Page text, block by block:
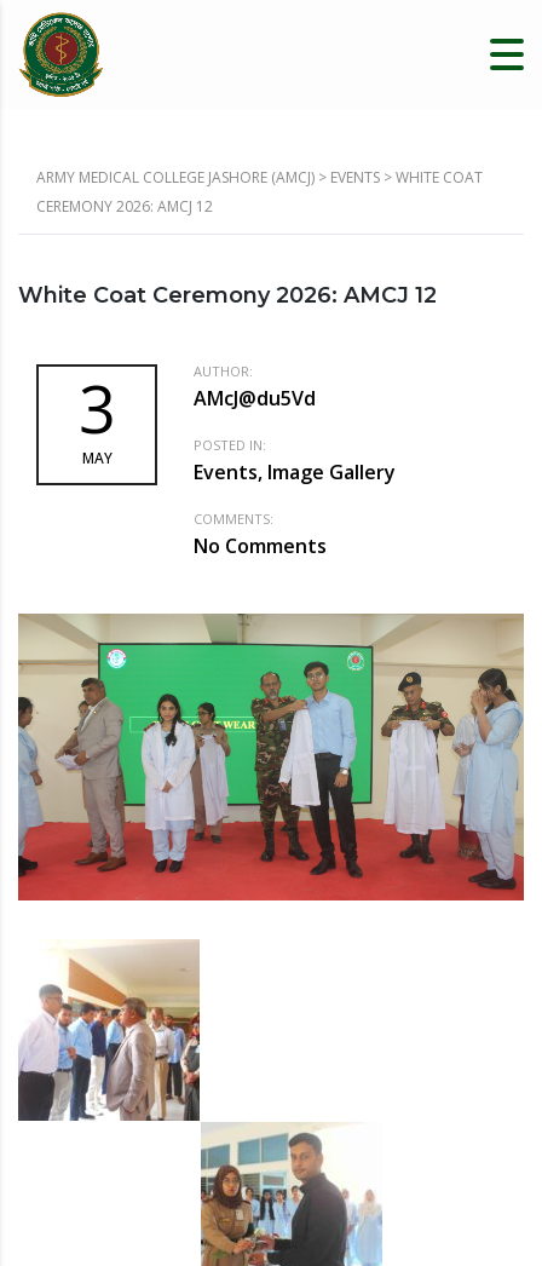
ARMY MEDICAL COLLEGE JASHORE (AMCJ) > EVENTS >WHITE COAT
CEREMONY 2026: AMCJ 12
White Coat Ceremony 2026: AMCJ 12
3
MAY
AUTHOR:
AMcJ@du5Vd
POSTED IN:
Events, Image Gallery
COMMENTS:
No Comments